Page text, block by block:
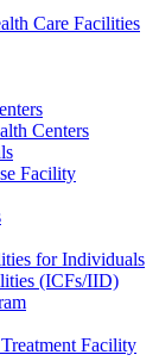
Care Facilities
Centers
Facility
for Individuals
(ICFs/IID)
Facility